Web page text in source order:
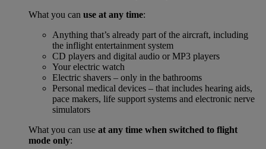
What you can use at any time:
Anything that’s already part of the aircraft, including
the inflight entertainment system
CD players and digital audio or MP3 players
Your electric watch
Electric shavers – only in the bathrooms
Personal medical devices – that includes hearing aids,
pace makers, life support systems and electronic nerve
simulators
What you can use at any time when switched to flight
mode only: